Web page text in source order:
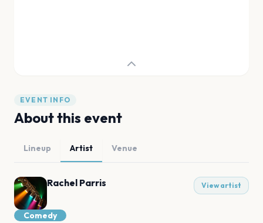
EVENT INFO
About this event
Lineup Artist Venue
Rachel Parris View artist
Comedy